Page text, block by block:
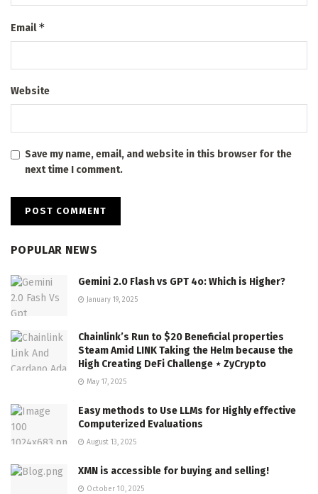
Email*
Website
Save my name, email, and website in this browser for the
next time I comment.
POPULAR NEWS
Gemini 2.0 Flash vs GPT 4o: Which is Higher?
January 19, 2025
Chainlink’s Run to $20 Beneficial properties
Steam Amid LINK Taking the Helm because the
High Creating DeFi Challenge ⋆ ZyCrypto
May 17, 2025
Easy methods to Use LLMs for Highly effective
Computerized Evaluations
August 13, 2025
XMN is accessible for buying and selling!
October 10, 2025